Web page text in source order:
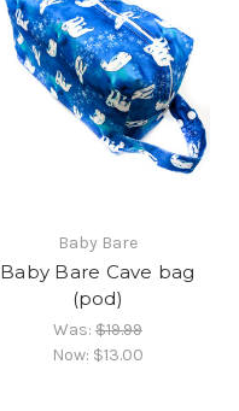
Baby Bare
Baby Bare Cave bag
(pod)
Was:$19.99
Now: $13.00